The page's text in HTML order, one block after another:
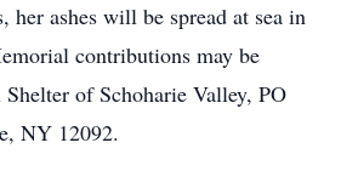
her ashes will be spread at sea in
contributions may be
of Schoharie Valley, PO
NY 12092.